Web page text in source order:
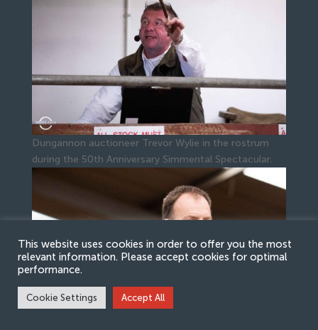
Dungannon auctioneer Trevor Wylie in the rostrum
during the 50th Anniversary Simmental Spectacular.
This website uses cookies in order to offer you the most
relevant information. Please accept cookies for optimal
performance.
Cookie Settings Accept All